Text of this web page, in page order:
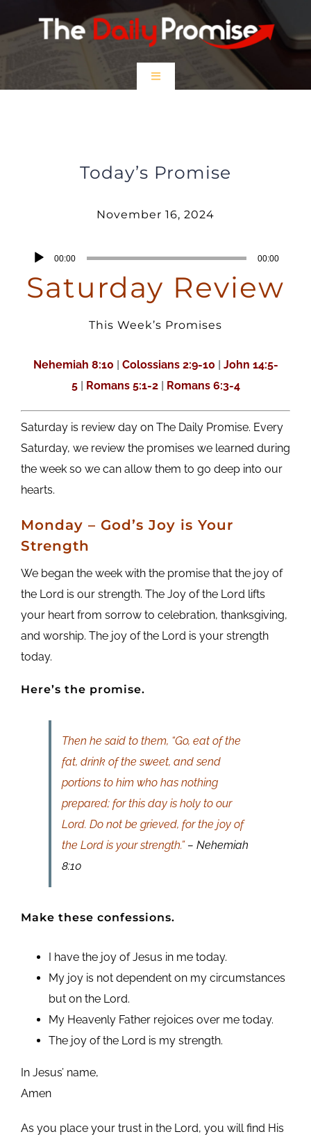
to
Toggle
$5 Friday
DONATE
Today’s Promise
November 16, 2024
Audio
Player
00:00 00:00
Saturday Review
This Week’s Promises
Nehemiah 8:10 | Colossians 2:9-10 | John 14:5-
5 | Romans 5:1-2 | Romans 6:3-4
Saturday is review day on The Daily Promise. Every
Saturday, we review the promises we learned during
the week so we can allow them to go deep into our
hearts.
Monday – God’s Joy is Your
Strength
We began the week with the promise that the joy of
the Lord is our strength. The Joy of the Lord lifts
your heart from sorrow to celebration, thanksgiving,
and worship. The joy of the Lord is your strength
today.
Here’s the promise.
Then he said to them, “Go, eat of the
fat, drink of the sweet, and send
portions to him who has nothing
prepared; for this day is holy to our
Lord. Do not be grieved, for the joy of
the Lord is your strength.” – Nehemiah
8:10
Make these confessions.
I have the joy of Jesus in me today.
My joy is not dependent on my circumstances
but on the Lord.
My Heavenly Father rejoices over me today.
The joy of the Lord is my strength.
In Jesus’ name,
Amen
As you place your trust in the Lord, you will find His